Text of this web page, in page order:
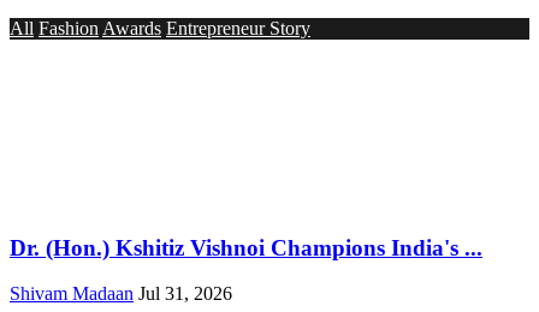
All Fashion Awards Entrepreneur Story
Dr. (Hon.) Kshitiz Vishnoi Champions India's ...
Shivam Madaan Jul 31, 2026